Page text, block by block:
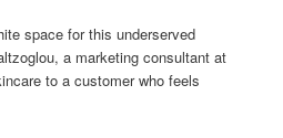
space for this underserved
a marketing consultant at
to a customer who feels